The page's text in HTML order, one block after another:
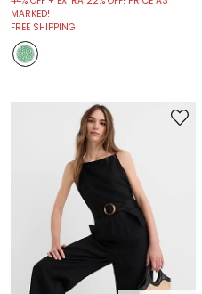
MARKED!
FREE SHIPPING!